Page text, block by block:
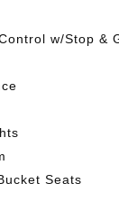
w/Stop &
Seats